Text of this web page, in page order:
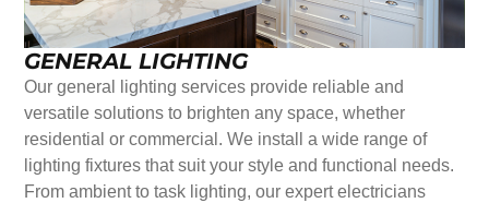
GENERAL LIGHTING
Our general lighting services provide reliable and
versatile solutions to brighten any space, whether
residential or commercial. We install a wide range of
lighting fixtures that suit your style and functional needs.
From ambient to task lighting, our expert electricians